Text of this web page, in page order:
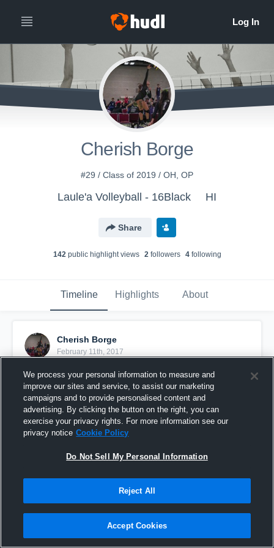
Cherish Borge
#29 / Class of 2019 / OH, OP
Laule'a Volleyball - 16Black HI
Share
142public highlight views 2followers 4following
Timeline Highlights About
Cherish Borge
February 11th, 2017
Pinned
We process your personal information to measure and
improve our sites and service, to assist our marketing
campaigns and to provide personalised content and
advertising. By clicking the button on the right, you can
exercise your privacy rights. For more information see our
privacy notice Cookie Policy
Do Not Sell My Personal Information
Reject All
Accept Cookies